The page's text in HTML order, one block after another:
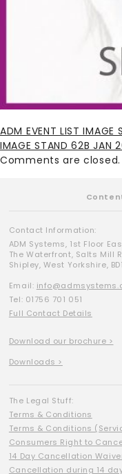
ADM EVENT LIST IMAGE
IMAGE STAND 62B JAN
Comments are closed.
Contact Information:
ADM Systems, 1st Floor
The Waterfront, Salts Mill
Shipley, West Yorkshire,
Email:
Tel: 01756 701 051
Full Contact Details
Download our brochure >
Downloads >
The Legal Stuff:
Terms & Conditions
Terms & Conditions
Consumers Right to
14 Day Cancellation
Cancellation during 14